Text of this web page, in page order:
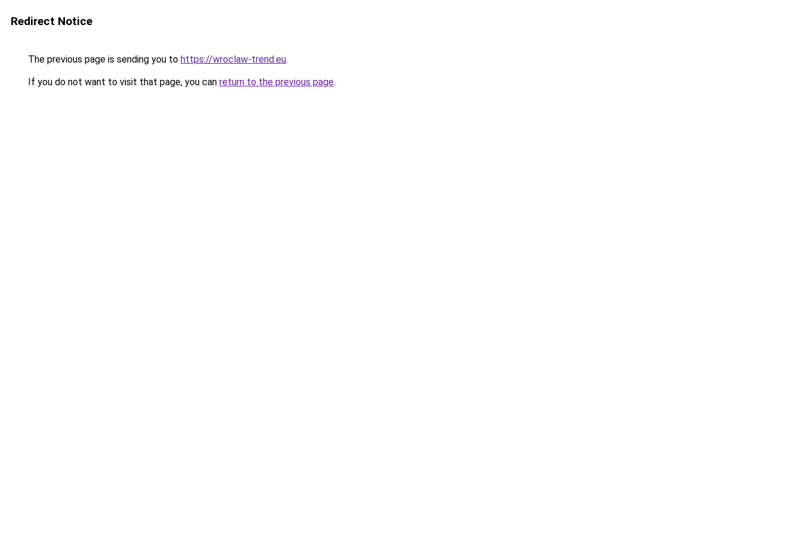
Redirect Notice
The previous page is sending you to https://wroclaw-trend.eu.
If you do not want to visit that page, you can return to the previous page.